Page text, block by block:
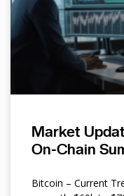
Market
On-Chain
Bitcoin – Current